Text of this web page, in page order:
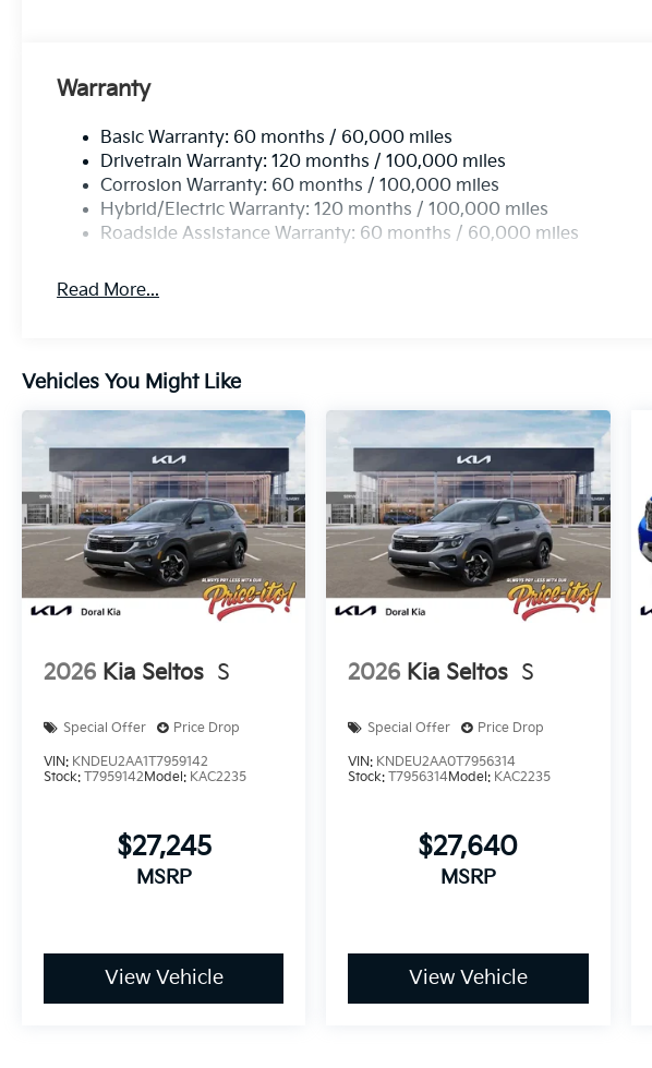
Warranty
Basic Warranty: 60 months / 60,000 miles
Drivetrain Warranty: 120 months / 100,000 miles
Corrosion Warranty: 60 months / 100,000 miles
Hybrid/Electric Warranty: 120 months / 100,000 miles
Roadside Assistance Warranty: 60 months / 60,000 miles
Read More...
Vehicles You Might Like
2026 Kia Seltos S
Special Offer Price Drop
VIN: KNDEU2AA1T7959142
Stock: T7959142Model: KAC2235
$27,245
MSRP
View Vehicle
2026 Kia Seltos S
Special Offer Price Drop
VIN: KNDEU2AA0T7956314
Stock:T7956314Model: KAC2235
$27,640
MSRP
View Vehicle